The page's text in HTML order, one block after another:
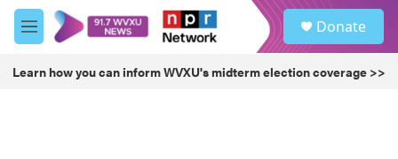
Skip to main content
M
e
u
Donate
Learn how you can inform WVXU's midterm election coverage >>